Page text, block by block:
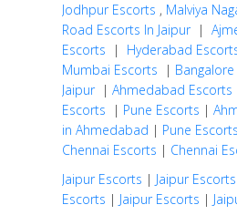
Jodhpur Escorts , Malviya
Road Escorts In Jaipur|
Escorts | Hyderabad
Mumbai Escorts
|
Jaipur| Ahmedabad Escorts
Escorts | Pune Escorts |
in Ahmedabad | Pune Escorts
Chennai Escorts | Chennai
Jaipur Escorts | Jaipur Escorts
Escorts | Jaipur Escorts |